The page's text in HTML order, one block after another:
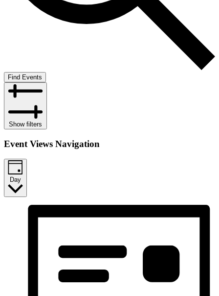
Find Events
Show filters
Event Views Navigation
Day